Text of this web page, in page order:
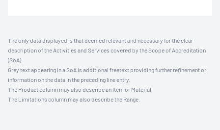
The only data displayed is that deemed relevant and necessary for the clear
description of the Activities and Services covered by the Scope of Accreditation
(SoA).
Grey text appearing in a SoA is additional freetext providing further refinement or
information on the data in the preceding line entry.
The Product column may also describe an Item or Material.
The Limitations column may also describe the Range.